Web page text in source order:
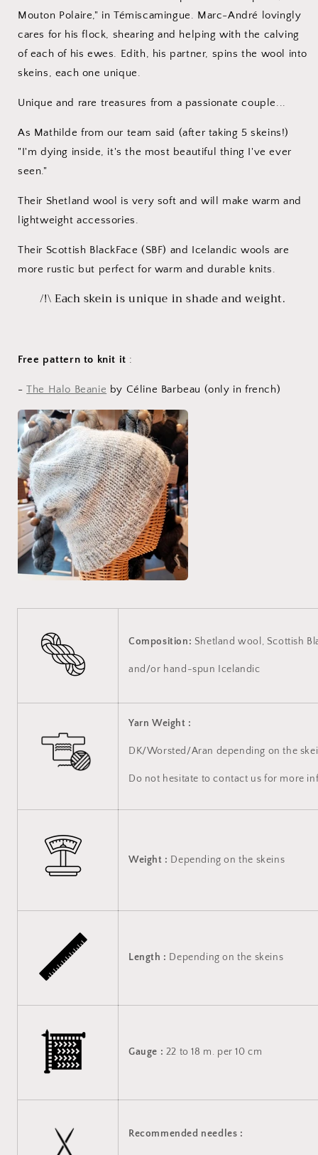
Mouton Polaire," in Témiscamingue. Marc-André lovingly
cares for his flock, shearing and helping with the calving
of each of his ewes. Edith, his partner, spins the wool into
skeins, each one unique.
Unique and rare treasures from a passionate couple...
As Mathilde from our team said (after taking 5 skeins!)
"I'm dying inside, it's the most beautiful thing I've ever
seen."
Their Shetland wool is very soft and will make warm and
lightweight accessories.
Their Scottish BlackFace (SBF) and Icelandic wools are
more rustic but perfect for warm and durable knits.
/!\ Each skein is unique in shade and weight.
Free pattern to knit it :
-The Halo Beanie by Céline Barbeau (only in french)
Composition: Shetland wool, Scottish
and/or hand-spun Icelandic
Yarn Weight :
DK/Worsted/Aran depending on the
Do not hesitate to contact us for more
Weight : Depending on the skeins
Length : Depending on the skeins
Gauge : 22 to 18 m. per 10 cm
Recommended needles :